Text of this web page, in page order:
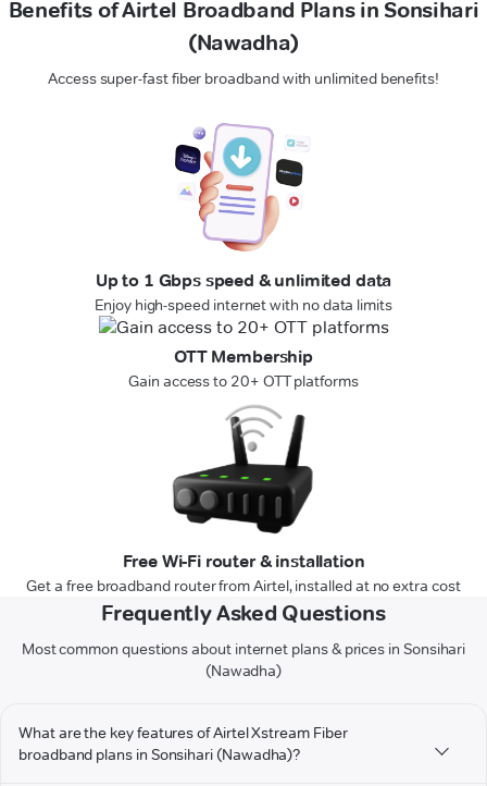
Benefits of Airtel Broadband Plans in Sonsihari
(Nawadha)
Access super-fast fiber broadband with unlimited benefits!
Up to 1 Gbps speed & unlimited data
Enjoy high-speed internet with no data limits
OTT Membership
Gain access to 20+ OTT platforms
Free Wi-Fi router & installation
Get a free broadband router from Airtel, installed at no extra cost
Frequently Asked Questions
Most common questions about internet plans & prices in Sonsihari
(Nawadha)
What are the key features of Airtel Xstream Fiber
broadband plans in Sonsihari (Nawadha)?